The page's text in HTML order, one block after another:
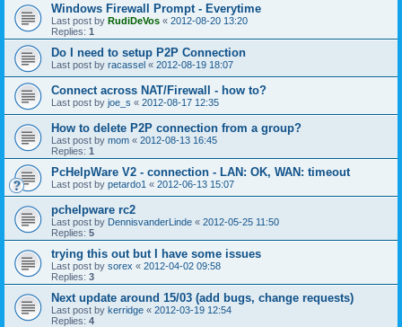
Windows Firewall Prompt - Everytime
Last post by RudiDeVos « 2012-08-20 13:20
Replies: 1
Do I need to setup P2P Connection
Last post by racassel « 2012-08-19 18:07
Connect across NAT/Firewall - how to?
Last post by joe_s « 2012-08-17 12:35
How to delete P2P connection from a group?
Last post by mom « 2012-08-13 16:45
Replies: 1
PcHelpWare V2 - connection - LAN: OK, WAN: timeout
Last post by petardo1 « 2012-06-13 15:07
pchelpware rc2
Last post by DennisvanderLinde « 2012-05-25 11:50
Replies: 5
trying this out but I have some issues
Last post by sorex « 2012-04-02 09:58
Replies: 3
Next update around 15/03 (add bugs, change requests)
Last post by kerridge « 2012-03-19 12:54
Replies: 4